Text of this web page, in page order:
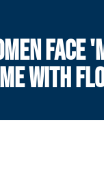
FACE
WITH